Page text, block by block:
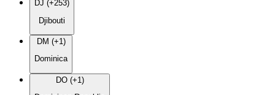
DJ (+253)
Djibouti
DM (+1)
Dominica
DO (+1)